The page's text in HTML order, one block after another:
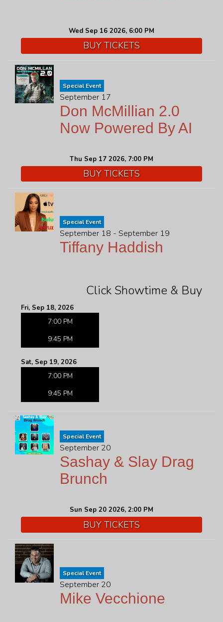
Wed Sep 16 2026, 6:00 PM
BUY TICKETS
Special Event
September 17
Don McMillian 2.0
Now Powered By AI
Thu Sep 17 2026, 7:00 PM
BUY TICKETS
Special Event
September 18 - September 19
Tiffany Haddish
Click Showtime & Buy
Fri, Sep 18, 2026
7:00 PM
9:45 PM
Sat, Sep 19, 2026
7:00 PM
9:45 PM
Special Event
September 20
Sashay & Slay Drag
Brunch
Sun Sep 20 2026, 2:00 PM
BUY TICKETS
Special Event
September 20
Mike Vecchione